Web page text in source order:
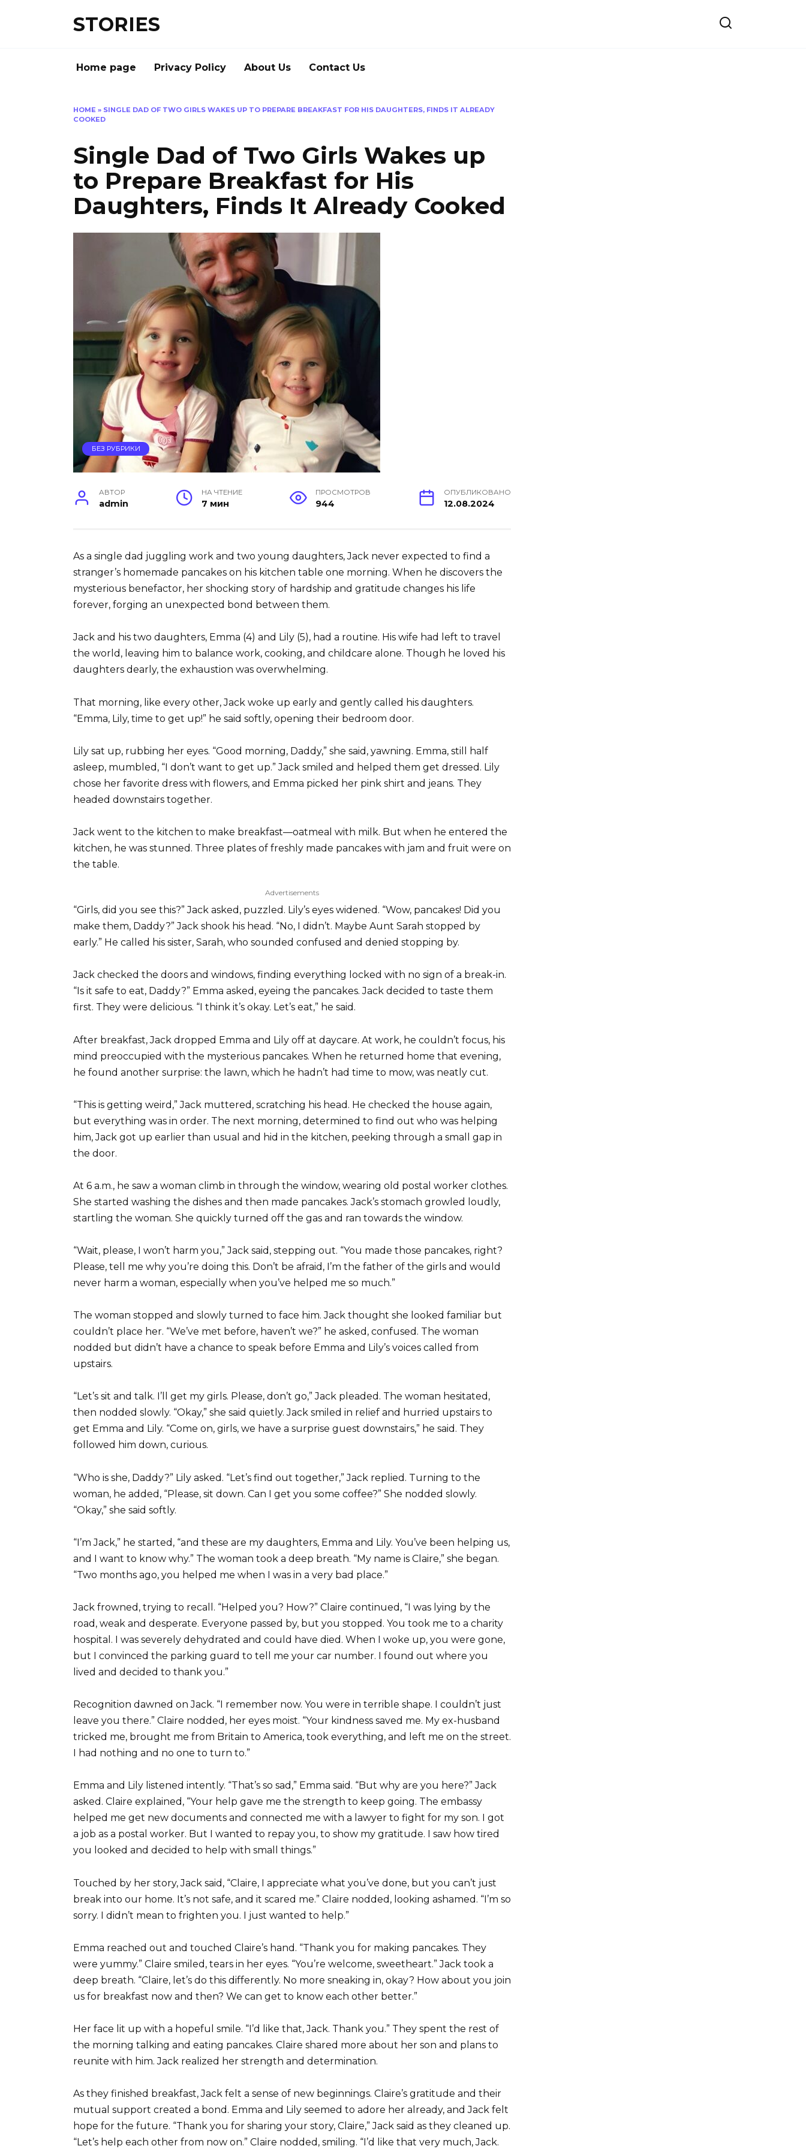
STORIES
Home page Privacy Policy About Us Contact Us
HOME » SINGLE DAD OF TWO GIRLS WAKES UP TO PREPARE BREAKFAST FOR HIS DAUGHTERS, FINDS IT ALREADY
COOKED
Single Dad of Two Girls Wakes up
to Prepare Breakfast for His
Daughters, Finds It Already Cooked
БЕЗ РУБРИКИ
АВТОР
admin
НА ЧТЕНИЕ
7 мин
ПРОСМОТРОВ
944
ОПУБЛИКОВАНО
12.08.2024
As a single dad juggling work and two young daughters, Jack never expected to find a
stranger’s homemade pancakes on his kitchen table one morning. When he discovers the
mysterious benefactor, her shocking story of hardship and gratitude changes his life
forever, forging an unexpected bond between them.
Jack and his two daughters, Emma (4) and Lily (5), had a routine. His wife had left to travel
the world, leaving him to balance work, cooking, and childcare alone. Though he loved his
daughters dearly, the exhaustion was overwhelming.
That morning, like every other, Jack woke up early and gently called his daughters.
“Emma, Lily, time to get up!” he said softly, opening their bedroom door.
Lily sat up, rubbing her eyes. “Good morning, Daddy,” she said, yawning. Emma, still half
asleep, mumbled, “I don’t want to get up.” Jack smiled and helped them get dressed. Lily
chose her favorite dress with flowers, and Emma picked her pink shirt and jeans. They
headed downstairs together.
Jack went to the kitchen to make breakfast—oatmeal with milk. But when he entered the
kitchen, he was stunned. Three plates of freshly made pancakes with jam and fruit were on
the table.
Advertisements
“Girls, did you see this?” Jack asked, puzzled. Lily’s eyes widened. “Wow, pancakes! Did you
make them, Daddy?” Jack shook his head. “No, I didn’t. Maybe Aunt Sarah stopped by
early.” He called his sister, Sarah, who sounded confused and denied stopping by.
Jack checked the doors and windows, finding everything locked with no sign of a break-in.
“Is it safe to eat, Daddy?” Emma asked, eyeing the pancakes. Jack decided to taste them
first. They were delicious. “I think it’s okay. Let’s eat,” he said.
After breakfast, Jack dropped Emma and Lily off at daycare. At work, he couldn’t focus, his
mind preoccupied with the mysterious pancakes. When he returned home that evening,
he found another surprise: the lawn, which he hadn’t had time to mow, was neatly cut.
“This is getting weird,” Jack muttered, scratching his head. He checked the house again,
but everything was in order. The next morning, determined to find out who was helping
him, Jack got up earlier than usual and hid in the kitchen, peeking through a small gap in
the door.
At 6 a.m., he saw a woman climb in through the window, wearing old postal worker clothes.
She started washing the dishes and then made pancakes. Jack’s stomach growled loudly,
startling the woman. She quickly turned off the gas and ran towards the window.
“Wait, please, I won’t harm you,” Jack said, stepping out. “You made those pancakes, right?
Please, tell me why you’re doing this. Don’t be afraid, I’m the father of the girls and would
never harm a woman, especially when you’ve helped me so much.”
The woman stopped and slowly turned to face him. Jack thought she looked familiar but
couldn’t place her. “We’ve met before, haven’t we?” he asked, confused. The woman
nodded but didn’t have a chance to speak before Emma and Lily’s voices called from
upstairs.
“Let’s sit and talk. I’ll get my girls. Please, don’t go,” Jack pleaded. The woman hesitated,
then nodded slowly. “Okay,” she said quietly. Jack smiled in relief and hurried upstairs to
get Emma and Lily. “Come on, girls, we have a surprise guest downstairs,” he said. They
followed him down, curious.
“Who is she, Daddy?” Lily asked. “Let’s find out together,” Jack replied. Turning to the
woman, he added, “Please, sit down. Can I get you some coffee?” She nodded slowly.
“Okay,” she said softly.
“I’m Jack,” he started, “and these are my daughters, Emma and Lily. You’ve been helping us,
and I want to know why.” The woman took a deep breath. “My name is Claire,” she began.
“Two months ago, you helped me when I was in a very bad place.”
Jack frowned, trying to recall. “Helped you? How?” Claire continued, “I was lying by the
road, weak and desperate. Everyone passed by, but you stopped. You took me to a charity
hospital. I was severely dehydrated and could have died. When I woke up, you were gone,
but I convinced the parking guard to tell me your car number. I found out where you
lived and decided to thank you.”
Recognition dawned on Jack. “I remember now. You were in terrible shape. I couldn’t just
leave you there.” Claire nodded, her eyes moist. “Your kindness saved me. My ex-husband
tricked me, brought me from Britain to America, took everything, and left me on the street.
I had nothing and no one to turn to.”
Emma and Lily listened intently. “That’s so sad,” Emma said. “But why are you here?” Jack
asked. Claire explained, “Your help gave me the strength to keep going. The embassy
helped me get new documents and connected me with a lawyer to fight for my son. I got
a job as a postal worker. But I wanted to repay you, to show my gratitude. I saw how tired
you looked and decided to help with small things.”
Touched by her story, Jack said, “Claire, I appreciate what you’ve done, but you can’t just
break into our home. It’s not safe, and it scared me.” Claire nodded, looking ashamed. “I’m so
sorry. I didn’t mean to frighten you. I just wanted to help.”
Emma reached out and touched Claire’s hand. “Thank you for making pancakes. They
were yummy.” Claire smiled, tears in her eyes. “You’re welcome, sweetheart.” Jack took a
deep breath. “Claire, let’s do this differently. No more sneaking in, okay? How about you join
us for breakfast now and then? We can get to know each other better.”
Her face lit up with a hopeful smile. “I’d like that, Jack. Thank you.” They spent the rest of
the morning talking and eating pancakes. Claire shared more about her son and plans to
reunite with him. Jack realized her strength and determination.
As they finished breakfast, Jack felt a sense of new beginnings. Claire’s gratitude and their
mutual support created a bond. Emma and Lily seemed to adore her already, and Jack felt
hope for the future. “Thank you for sharing your story, Claire,” Jack said as they cleaned up.
“Let’s help each other from now on.” Claire nodded, smiling. “I’d like that very much, Jack.